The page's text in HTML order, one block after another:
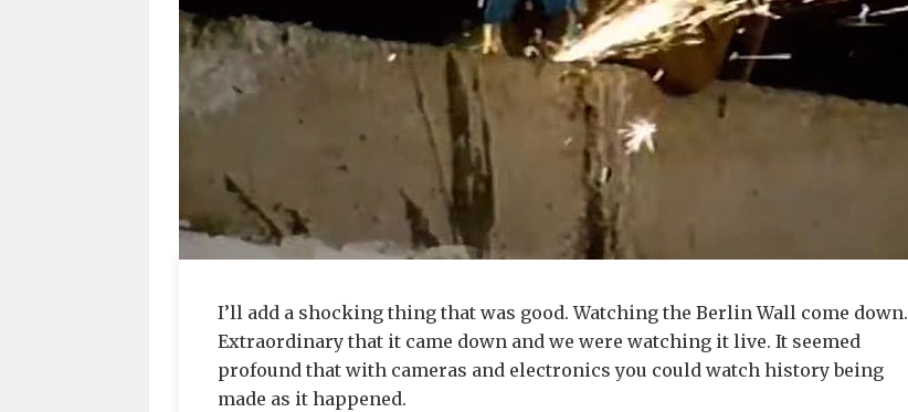
I’ll add a shocking thing that was good. Watching the Berlin Wall come down.
Extraordinary that it came down and we were watching it live. It seemed
profound that with cameras and electronics you could watch history being
made as it happened.